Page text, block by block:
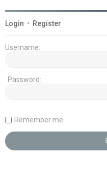
Login • Register
Username:
Password:
Remember me